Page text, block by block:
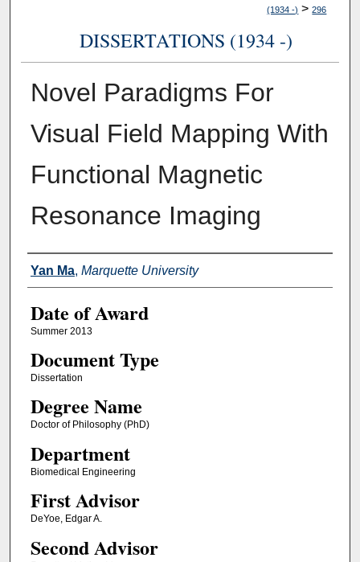
(1934 -) > 296
DISSERTATIONS (1934 -)
Novel Paradigms For
Visual Field Mapping With
Functional Magnetic
Resonance Imaging
Author
Yan Ma, Marquette University
Date of Award
Summer 2013
Document Type
Dissertation
Degree Name
Doctor of Philosophy (PhD)
Department
Biomedical Engineering
First Advisor
DeYoe, Edgar A.
Second Advisor